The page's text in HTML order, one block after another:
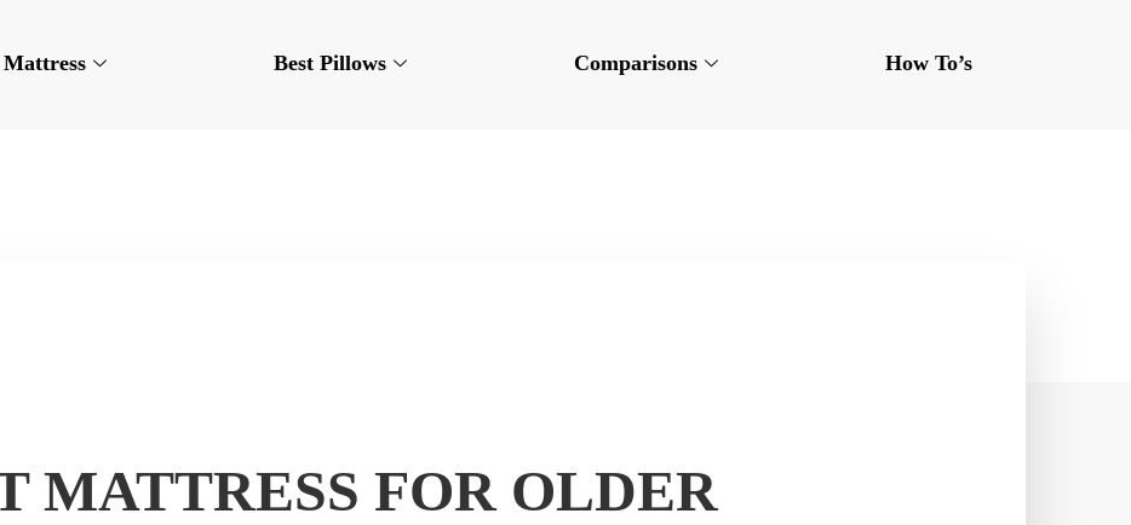
Mattress Best Pillows Comparisons How To’s
MATTRESS FOR OLDER